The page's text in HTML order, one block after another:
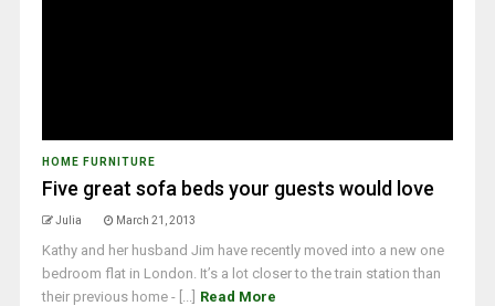
HOME FURNITURE
Five great sofa beds your guests would love
Julia March 21, 2013
Kathy and her husband Jim have recently moved into a new one
bedroom flat in London. It’s a lot closer to the train station than
their previous home - [...] Read More